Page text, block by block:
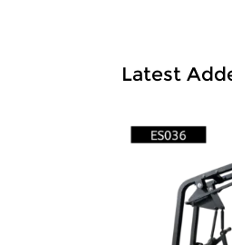
Latest